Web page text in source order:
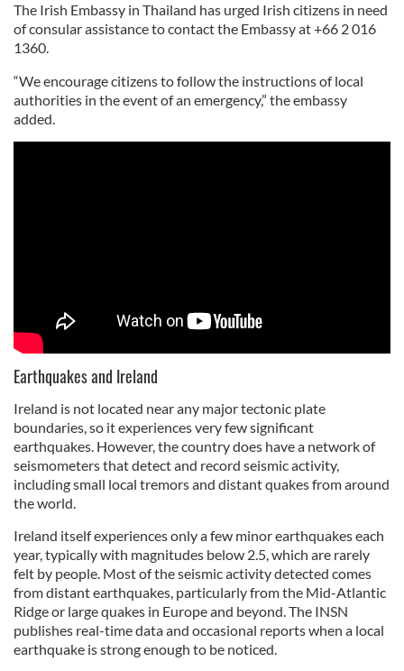
The Irish Embassy in Thailand has urged Irish citizens in need
of consular assistance to contact the Embassy at +66 2 016
1360.
“We encourage citizens to follow the instructions of local
authorities in the event of an emergency,” the embassy
added.
Earthquakes and Ireland
Ireland is not located near any major tectonic plate
boundaries, so it experiences very few significant
earthquakes. However, the country does have a network of
seismometers that detect and record seismic activity,
including small local tremors and distant quakes from around
the world.
Ireland itself experiences only a few minor earthquakes each
year, typically with magnitudes below 2.5, which are rarely
felt by people. Most of the seismic activity detected comes
from distant earthquakes, particularly from the Mid-Atlantic
Ridge or large quakes in Europe and beyond. The INSN
publishes real-time data and occasional reports when a local
earthquake is strong enough to be noticed.